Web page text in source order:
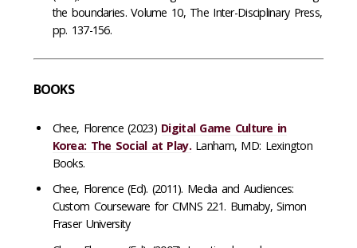
the boundaries. Volume 10, The Inter-Disciplinary Press,
pp. 137-156.
BOOKS
Chee, Florence (2023) Digital Game Culture in
Korea: The Social at Play. Lanham, MD: Lexington
Books.
Chee, Florence (Ed). (2011). Media and Audiences:
Custom Courseware for CMNS 221. Burnaby, Simon
Fraser University